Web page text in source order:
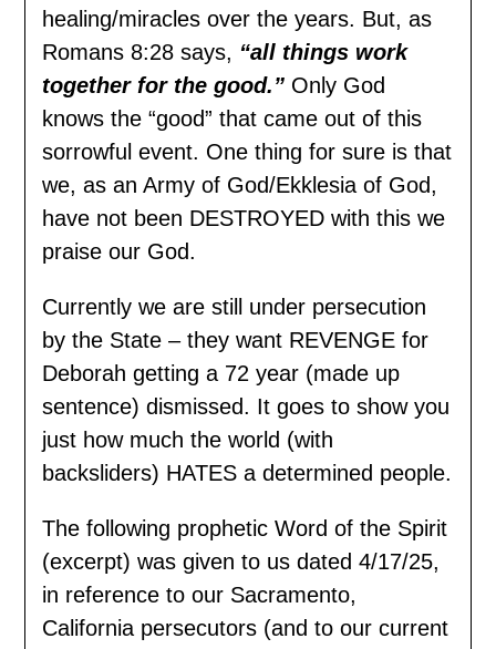
healing/miracles over the years. But, as
Romans 8:28 says, “all things work
together for the good.” Only God
knows the “good” that came out of this
sorrowful event. One thing for sure is that
we, as an Army of God/Ekklesia of God,
have not been DESTROYED with this we
praise our God.
Currently we are still under persecution
by the State – they want REVENGE for
Deborah getting a 72 year (made up
sentence) dismissed. It goes to show you
just how much the world (with
backsliders) HATES a determined people.
The following prophetic Word of the Spirit
(excerpt) was given to us dated 4/17/25,
in reference to our Sacramento,
California persecutors (and to our current